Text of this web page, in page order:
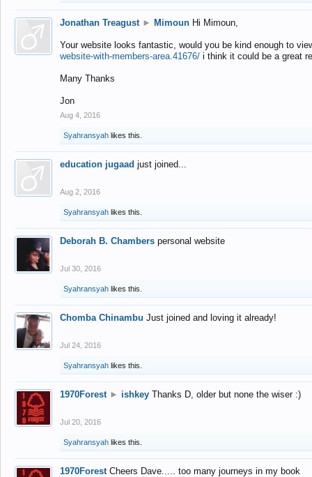
Jonathan Treagust ► Mimoun Hi Mimoun,
Your website looks fantastic, would you be kind enough to
website-with-members-area.41676/ i think it could be a great
Many Thanks
Jon
Aug 4, 2016
Syahransyah likes this.
education jugaad just joined...
Aug 2, 2016
Syahransyah likes this.
Deborah B. Chambers personal website
Jul 30, 2016
Syahransyah likes this.
Chomba Chinambu Just joined and loving it already!
Jul 24, 2016
Syahransyah likes this.
1970Forest ► ishkey Thanks D, older but none the wiser :)
Jul 20, 2016
Syahransyah likes this.
1970Forest Cheers Dave..... too many journeys in my book